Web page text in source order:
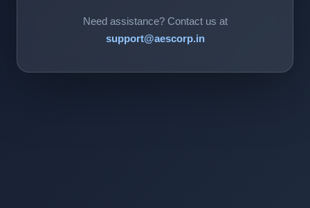
Need assistance? Contact us at
support@aescorp.in